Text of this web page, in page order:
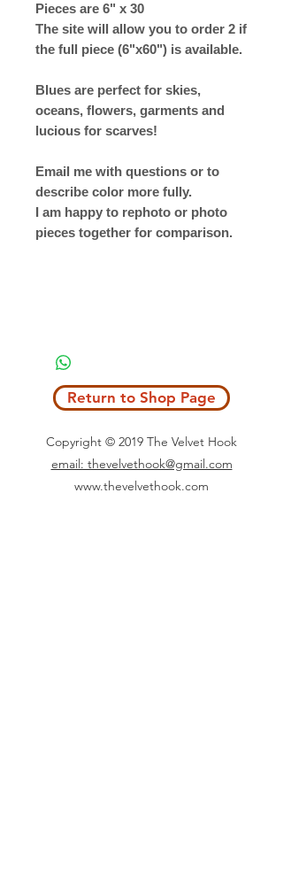
Pieces are 6" x 30
The site will allow you to order 2 if
the full piece (6"x60") is available.
Blues are perfect for skies,
oceans, flowers, garments and
lucious for scarves!
Email me with questions or to
describe color more fully.
I am happy to rephoto or photo
pieces together for comparison.
Return to Shop Page
Copyright © 2019 The Velvet Hook
email: thevelvethook@gmail.com
www.thevelvethook.com